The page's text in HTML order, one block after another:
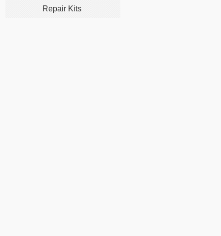
Repair Kits